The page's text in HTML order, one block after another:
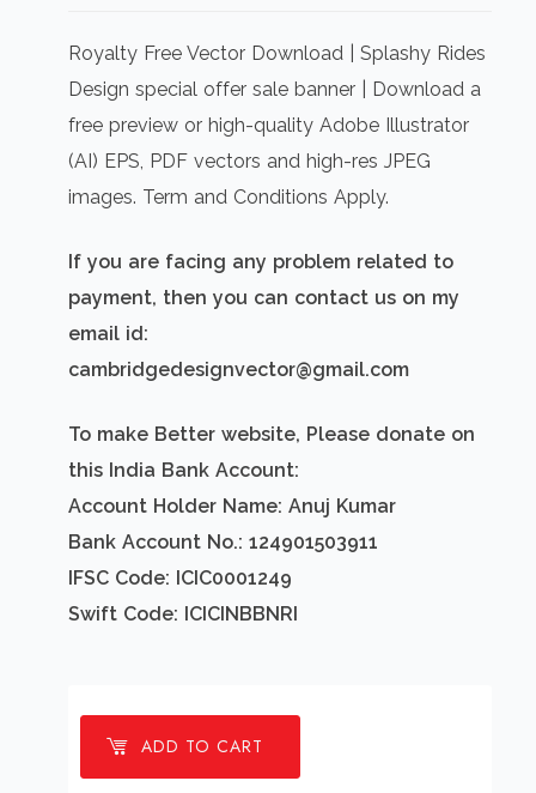
was:
₹500.00.
is:
₹300.00.
Royalty Free Vector Download | Splashy Rides
Design special offer sale banner | Download a
free preview or high-quality Adobe Illustrator
(AI) EPS, PDF vectors and high-res JPEG
images. Term and Conditions Apply.
If you are facing any problem related to
payment, then you can contact us on my
email id:
cambridgedesignvector@gmail.com
To make Better website, Please donate on
this India Bank Account:
Account Holder Name: Anuj Kumar
Bank Account No.: 124901503911
IFSC Code: ICIC0001249
Swift Code: ICICINBBNRI
ADD TO CART